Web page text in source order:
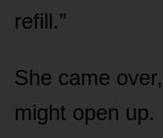
refill.”
She came
might open up.